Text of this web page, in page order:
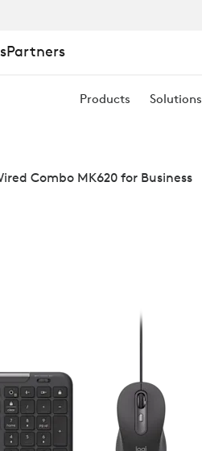
Partners
Products Solutions
Combo MK620 for Business